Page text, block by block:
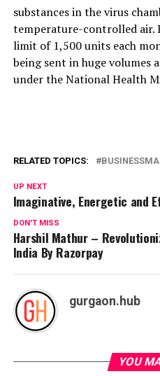
substances in the virus
temperature-controlled air.
limit of 1,500 units each
being sent in huge volumes
under the National Health
RELATED TOPICS:
UP NEXT
Imaginative, Energetic and
DON'T MISS
Harshil Mathur –
India By Razorpay
gurgaon.hub
YOU